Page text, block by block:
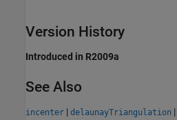
Version History
Introduced in R2009a
See Also
incenter | delaunayTriangulation |